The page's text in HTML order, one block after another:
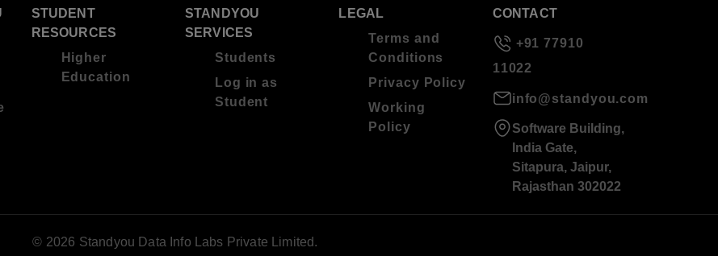
STUDENT
RESOURCES
Higher
Education
STANDYOU
SERVICES
Students
Log in as
Student
LEGAL
Terms and
Conditions
Privacy Policy
Working
Policy
CONTACT
+91 77910
11022
info@standyou.com
Software Building,
India Gate,
Sitapura, Jaipur,
Rajasthan 302022
© 2026 Standyou Data Info Labs Private Limited.